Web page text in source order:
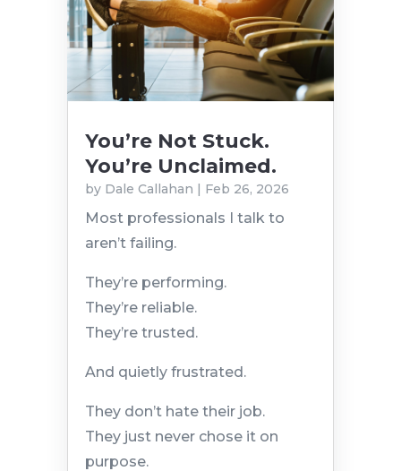
You’re Not Stuck.
You’re Unclaimed.
by Dale Callahan | Feb 26, 2026
Most professionals I talk to
aren’t failing.
They’re performing.
They’re reliable.
They’re trusted.
And quietly frustrated.
They don’t hate their job.
They just never chose it on
purpose.